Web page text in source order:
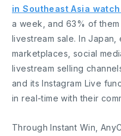
in Southeast Asia
a week, and 63% of
livestream sale. In
marketplaces, social
livestream selling
and its Instagram Live
in real-time with their
Through Instant Win,